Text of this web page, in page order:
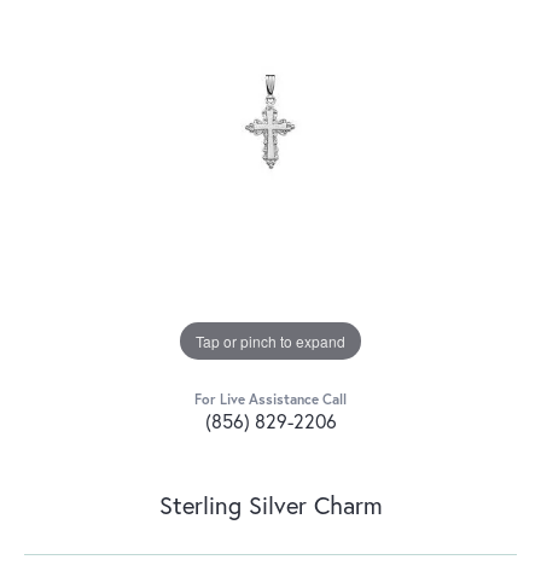
Tap or pinch to expand
For Live Assistance Call
(856) 829-2206
Sterling Silver Charm